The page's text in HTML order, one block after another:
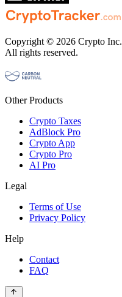
Copyright © 2026 Crypto Inc.
All rights reserved.
Other Products
Crypto Taxes
AdBlock Pro
Crypto App
Crypto Pro
AI Pro
Legal
Terms of Use
Privacy Policy
Help
Contact
FAQ